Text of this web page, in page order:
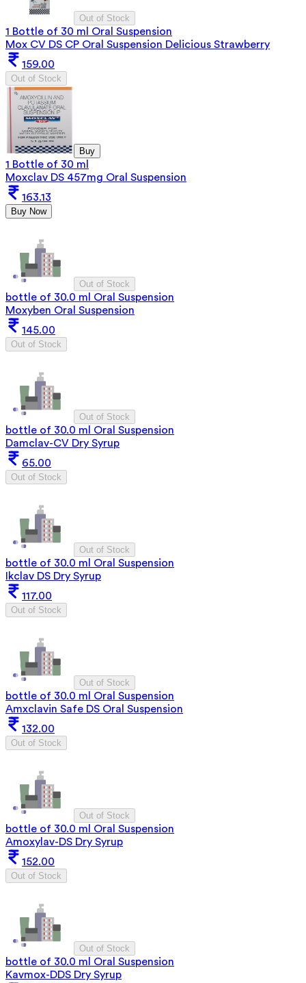
Out of Stock
1 Bottle of 30 ml Oral Suspension
Mox CV DS CP Oral Suspension Delicious Strawberry
159.00
Out of Stock
Buy
1 Bottle of 30 ml
Moxclav DS 457mg Oral Suspension
163.13
Buy Now
Out of Stock
bottle of 30.0 ml Oral Suspension
Moxyben Oral Suspension
145.00
Out of Stock
Out of Stock
bottle of 30.0 ml Oral Suspension
Damclav-CV Dry Syrup
65.00
Out of Stock
Out of Stock
bottle of 30.0 ml Oral Suspension
Ikclav DS Dry Syrup
117.00
Out of Stock
Out of Stock
bottle of 30.0 ml Oral Suspension
Amxclavin Safe DS Oral Suspension
132.00
Out of Stock
Out of Stock
bottle of 30.0 ml Oral Suspension
Amoxylav-DS Dry Syrup
152.00
Out of Stock
Out of Stock
bottle of 30.0 ml Oral Suspension
Kavmox-DDS Dry Syrup